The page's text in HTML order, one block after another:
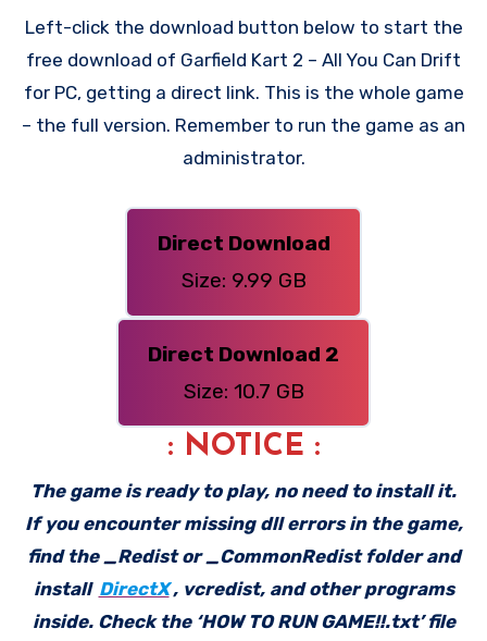
Left-click the download button below to start the
free download of Garfield Kart 2 – All You Can Drift
for PC, getting a direct link. This is the whole game
– the full version. Remember to run the game as an
administrator.
Direct Download
Size: 9.99 GB
Direct Download 2
Size: 10.7 GB
: NOTICE :
The game is ready to play, no need to install it.
If you encounter missing dll errors in the game,
find the _Redist or _CommonRedist folder and
install DirectX , vcredist, and other programs
inside. Check the ‘HOW TO RUN GAME!!.txt’ file